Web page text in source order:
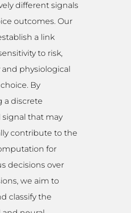
different signals
outcomes. Our
a link
to risk,
physiological
By
a discrete
that may
contribute to the
for
decisions over
we aim to
classify the